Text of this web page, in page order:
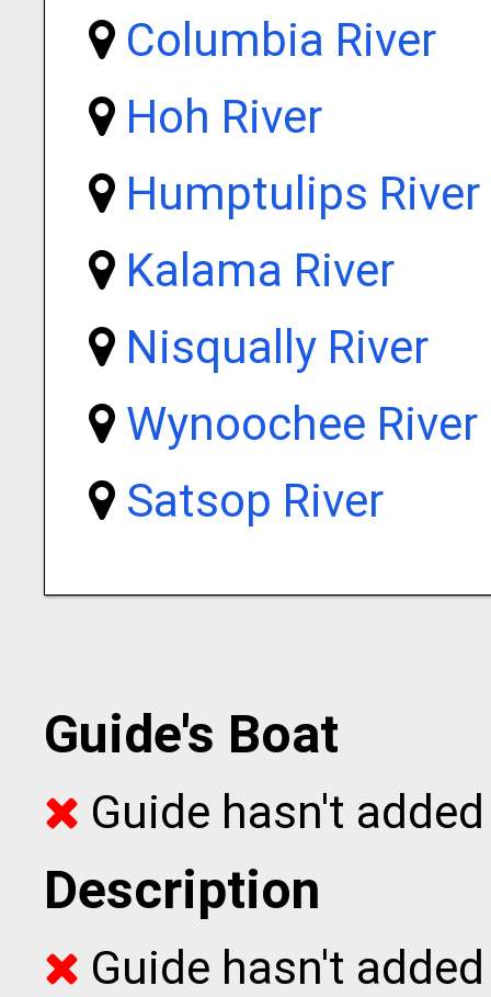
Columbia River
Hoh River
Humptulips River
Kalama River
Nisqually River
Wynoochee River
Satsop River
Guide's Boat
Guide hasn't
Description
Guide hasn't